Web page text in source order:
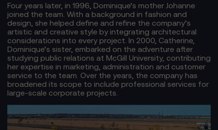
Four years later, in 1996, Dominique’s mother Johanne
joined the team. With a background in fashion and
design, she helped define and refine the company’s
artistic and creative style by integrating architectural
considerations into every project. In 2000, Catherine,
Dominique’s sister, embarked on the adventure after
studying public relations at McGill University, contributing
her expertise in marketing, administration and customer
service to the team. Over the years, the company has
broadened its scope to include professional services for
large-scale corporate projects.